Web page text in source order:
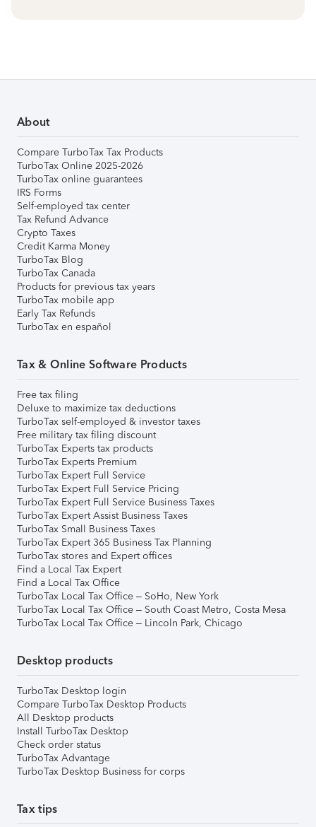
About
Compare TurboTax Tax Products
TurboTax Online 2025-2026
TurboTax online guarantees
IRS Forms
Self-employed tax center
Tax Refund Advance
Crypto Taxes
Credit Karma Money
TurboTax Blog
TurboTax Canada
Products for previous tax years
TurboTax mobile app
Early Tax Refunds
TurboTax en español
Tax & Online Software Products
Free tax filing
Deluxe to maximize tax deductions
TurboTax self-employed & investor taxes
Free military tax filing discount
TurboTax Experts tax products
TurboTax Experts Premium
TurboTax Expert Full Service
TurboTax Expert Full Service Pricing
TurboTax Expert Full Service Business Taxes
TurboTax Expert Assist Business Taxes
TurboTax Small Business Taxes
TurboTax Expert 365 Business Tax Planning
TurboTax stores and Expert offices
Find a Local Tax Expert
Find a Local Tax Office
TurboTax Local Tax Office – SoHo, New York
TurboTax Local Tax Office – South Coast Metro, Costa Mesa
TurboTax Local Tax Office – Lincoln Park, Chicago
Desktop products
TurboTax Desktop login
Compare TurboTax Desktop Products
All Desktop products
Install TurboTax Desktop
Check order status
TurboTax Advantage
TurboTax Desktop Business for corps
Tax tips